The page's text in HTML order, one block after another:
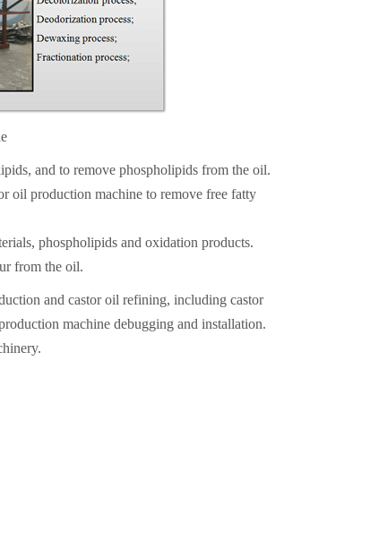
and to remove phospholipids from the oil.
oil production machine to remove free fatty
phospholipids and oxidation products.
from the oil.
and castor oil refining, including castor
machine debugging and installation.